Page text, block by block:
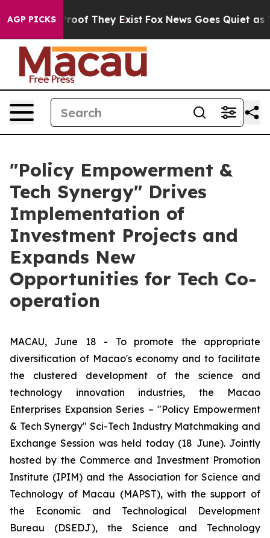
AGP PICKS
no Proof They Exist Fox News Goes Quiet as
"Policy Empowerment &
Tech Synergy" Drives
Implementation of
Investment Projects and
Expands New
Opportunities for Tech Co-
operation
MACAU, June 18 - To promote the appropriate
diversification of Macao's economy and to facilitate
the clustered development of the science and
technology innovation industries, the Macao
Enterprises Expansion Series – "Policy Empowerment
& Tech Synergy" Sci-Tech Industry Matchmaking and
Exchange Session was held today (18 June). Jointly
hosted by the Commerce and Investment Promotion
Institute (IPIM) and the Association for Science and
Technology of Macau (MAPST), with the support of
the Economic and Technological Development
Bureau (DSEDJ), the Science and Technology